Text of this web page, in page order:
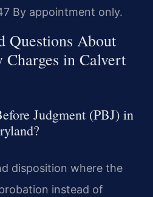
By appointment only.
Questions About
in Calvert
Judgment (PBJ) in
disposition where the
instead of